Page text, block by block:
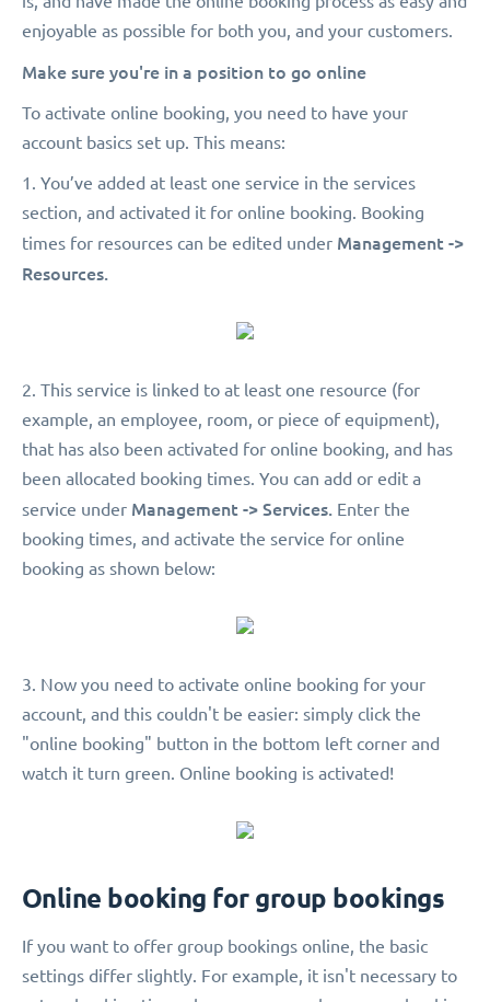
enjoyable as possible for both you, and your customers.
Make sure you're in a position to go online
To activate online booking, you need to have your
account basics set up. This means:
1. You’ve added at least one service in the services
section, and activated it for online booking. Booking
times for resources can be edited under Management ->
Resources.
2. This service is linked to at least one resource (for
example, an employee, room, or piece of equipment),
that has also been activated for online booking, and has
been allocated booking times. You can add or edit a
service under Management -> Services. Enter the
booking times, and activate the service for online
booking as shown below:
3. Now you need to activate online booking for your
account, and this couldn't be easier: simply click the
"online booking" button in the bottom left corner and
watch it turn green. Online booking is activated!
Online booking for group bookings
If you want to offer group bookings online, the basic
settings differ slightly. For example, it isn't necessary to